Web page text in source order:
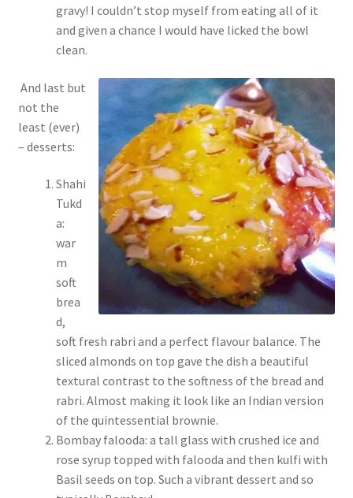
gravy! I couldn’t stop myself from eating all of it
and given a chance I would have licked the bowl
clean.
And last but
not the
least (ever)
– desserts:
Shahi
Tukd
a:
war
m
soft
brea
d,
soft fresh rabri and a perfect flavour balance. The
sliced almonds on top gave the dish a beautiful
textural contrast to the softness of the bread and
rabri. Almost making it look like an Indian version
of the quintessential brownie.
Bombay falooda: a tall glass with crushed ice and
rose syrup topped with falooda and then kulfi with
Basil seeds on top. Such a vibrant dessert and so